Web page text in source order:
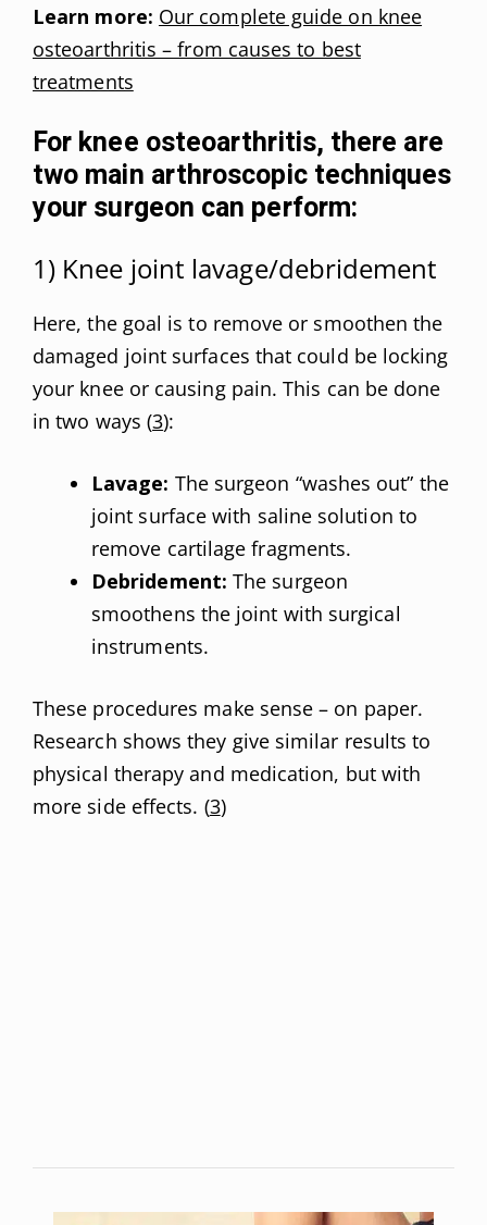
Learn more: Our complete guide on knee
osteoarthritis – from causes to best
treatments
For knee osteoarthritis, there are
two main arthroscopic techniques
your surgeon can perform:
1) Knee joint lavage/debridement
Here, the goal is to remove or smoothen the
damaged joint surfaces that could be locking
your knee or causing pain. This can be done
in two ways (3):
Lavage: The surgeon “washes out” the
joint surface with saline solution to
remove cartilage fragments.
Debridement:The surgeon
smoothens the joint with surgical
instruments.
These procedures make sense – on paper.
Research shows they give similar results to
physical therapy and medication, but with
more side effects. (3)